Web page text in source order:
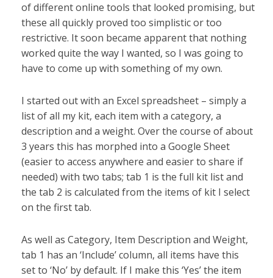
of different online tools that looked promising, but
these all quickly proved too simplistic or too
restrictive. It soon became apparent that nothing
worked quite the way I wanted, so I was going to
have to come up with something of my own.
I started out with an Excel spreadsheet – simply a
list of all my kit, each item with a category, a
description and a weight. Over the course of about
3 years this has morphed into a Google Sheet
(easier to access anywhere and easier to share if
needed) with two tabs; tab 1 is the full kit list and
the tab 2 is calculated from the items of kit I select
on the first tab.
As well as Category, Item Description and Weight,
tab 1 has an ‘Include’ column, all items have this
set to ‘No’ by default. If I make this ‘Yes’ the item